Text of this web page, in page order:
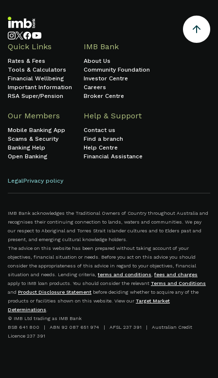
Quick Links
Rates & Fees
Tools & Calculators
Financial Wellbeing
Important Information
RSA Super/Pension
IMB Bank
About Us
Community Foundation
Investor Centre
Careers
Broker Centre
Our Members
Mobile Banking App
Scams & Security
Banking Help
Open Banking
Help & Support
Contact us
Find a branch
Help Centre
Financial Assistance
LegalPrivacy policy
IMB Bank acknowledges the Traditional Owners of Country throughout Australia and
recognises their continuing connection to lands, waters and communities. We pay
our respect to Aboriginal and Torres Strait Islander cultures and to Elders past and
present, and emerging cultural knowledge holders.
The advice on this website has been prepared without taking account of your
objectives, financial situation or needs. Before you act on this advice you should
consider the appropriateness of this advice in regard to your objectives, financial
situation and needs. Lending criteria, terms and conditions
fees and charges
apply to IMB loan products. You should consider the relevant Terms and Conditions
and Product Disclosure Statement before deciding whether to acquire any of the
products or facilities shown on this website. View our Target Market
Determinations
© IMB Ltd trading as IMB Bank
BSB 641 800 | ABN 92 087 651 974 | AFSL 237 391 | Australian Credit
Licence 237 391